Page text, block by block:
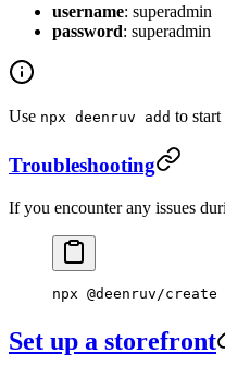
username: superadmin
password: superadmin
Use npx deenruv add to
Troubleshooting
If you encounter any issues
npx @deenruv/create
Set up a storefront